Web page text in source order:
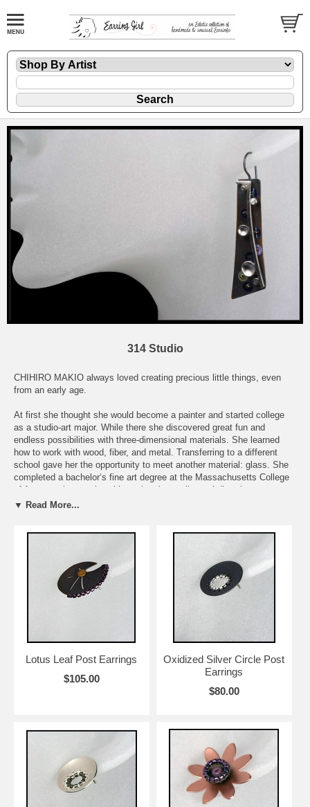
314 Studio
CHIHIRO MAKIO always loved creating precious little things, even
from an early age.
At first she thought she would become a painter and started college
as a studio-art major. While there she discovered great fun and
endless possibilities with three-dimensional materials. She learned
how to work with wood, fiber, and metal. Transferring to a different
school gave her the opportunity to meet another material: glass. She
completed a bachelor‘s fine art degree at the Massachusetts College
of Art as a glass major with a minor in small metals/jewelry.
believes the most basic shapes such as circles and squares can be
very interesting if they have character. She creates something
interesting and pleasing to the eye and skin, by combining different
shapes and textures of her metal materials. The colors she uses are
often glass seed beads and sequins, and they are as beautiful as
stones. She also wants her pieces to be worn, so she pays great
totally comfortable while wearing it.
Earring Girl loves that Chihiro’s pieces are at once hard and soft…
▼ Read More...
Lotus Leaf Post Earrings
$105.00
Oxidized Silver Circle Post
Earrings
$80.00